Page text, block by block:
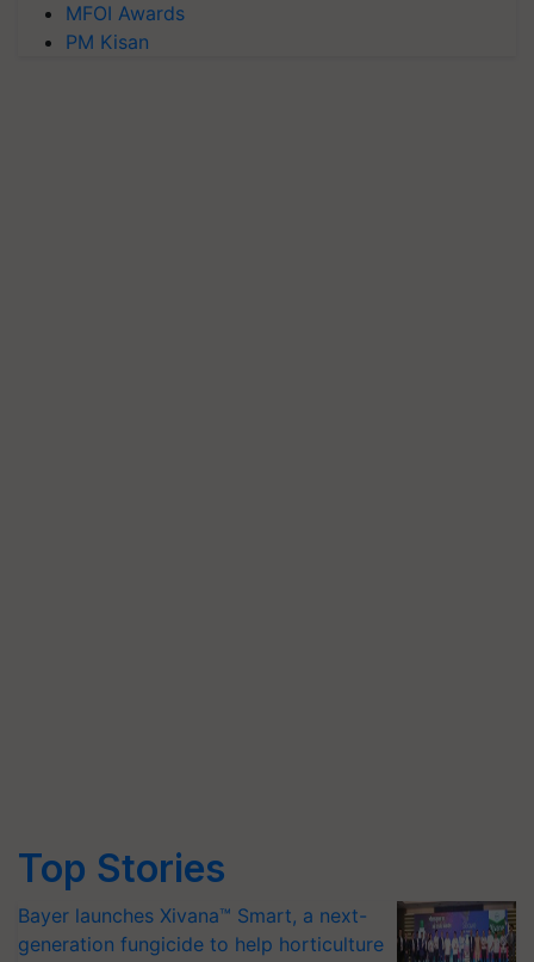
MFOI Awards
PM Kisan
Top Stories
Bayer launches Xivana™ Smart, a next-
generation fungicide to help horticulture